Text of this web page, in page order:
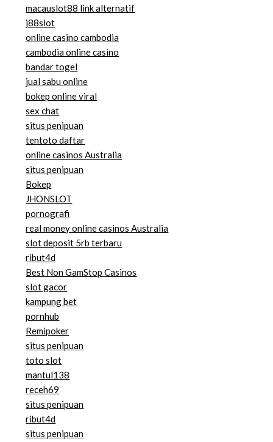
macauslot88 link alternatif
j88slot
online casino cambodia
cambodia online casino
bandar togel
jual sabu online
bokep online viral
sex chat
situs penipuan
tentoto daftar
online casinos Australia
situs penipuan
Bokep
JHONSLOT
pornografi
real money online casinos Australia
slot deposit 5rb terbaru
ribut4d
Best Non GamStop Casinos
slot gacor
kampung bet
pornhub
Remipoker
situs penipuan
toto slot
mantul138
receh69
situs penipuan
ribut4d
situs penipuan